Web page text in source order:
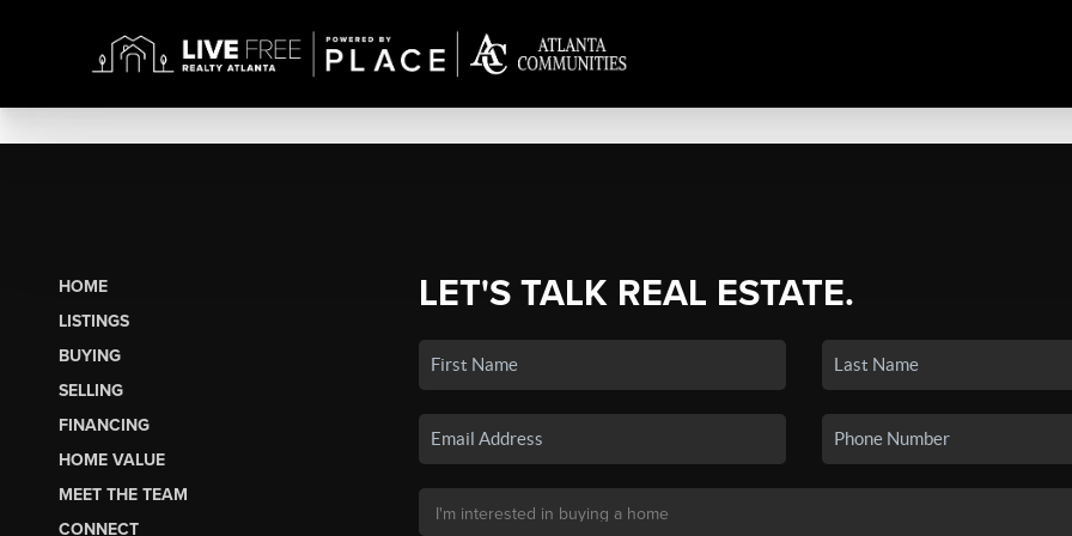
HOME
LISTINGS
BUYING
SELLING
FINANCING
HOME VALUE
MEET THE TEAM
CONNECT
LET'S TALK REAL ESTATE.